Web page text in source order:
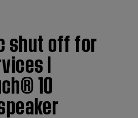
shut off for
|
10